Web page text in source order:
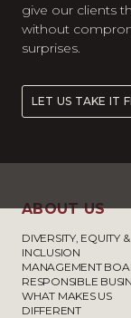
give our clients
without
surprises.
LET US TAKE IT
ABOUT US
DIVERSITY, EQUITY &
INCLUSION
MANAGEMENT
RESPONSIBLE
WHAT MAKES US
DIFFERENT